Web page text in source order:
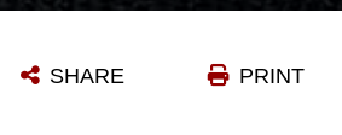
PRINT
SHARE